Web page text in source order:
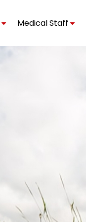
Medical Staff